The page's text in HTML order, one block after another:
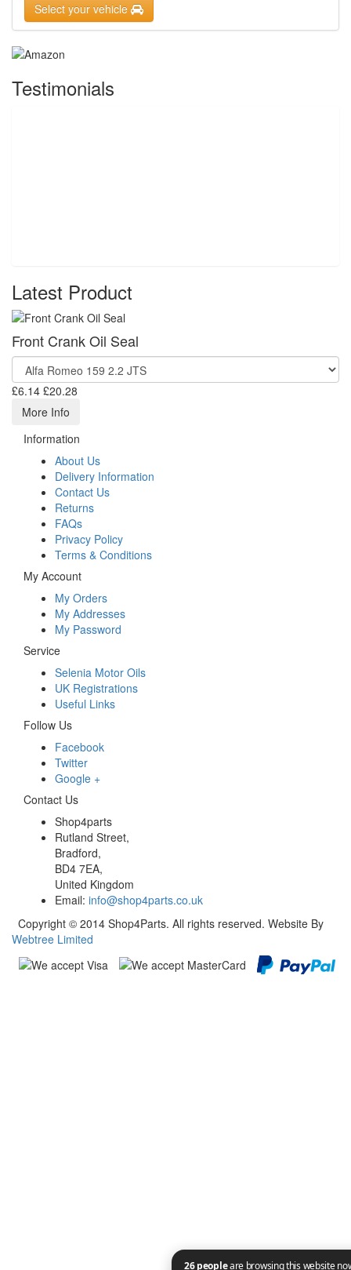
Select your vehicle
Testimonials
Latest Product
Front Crank Oil Seal
£6.14 £20.28
More Info
Information
About Us
Delivery Information
Contact Us
Returns
FAQs
Privacy Policy
Terms & Conditions
My Account
My Orders
My Addresses
My Password
Service
Selenia Motor Oils
UK Registrations
Useful Links
Follow Us
Facebook
Twitter
Google +
Contact Us
Shop4parts
Rutland Street,
Bradford,
BD4 7EA,
United Kingdom
Email: info@shop4parts.co.uk
Copyright © 2014 Shop4Parts. All rights reserved. Website By
Webtree Limited